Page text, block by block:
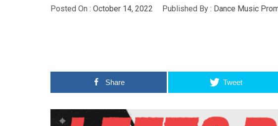
Posted On : October 14, 2022 Published By : Dance Music
Share Tweet